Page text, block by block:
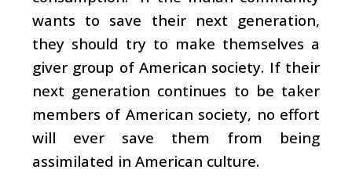
wants to save their next generation,
they should try to make themselves a
giver group of American society. If their
next generation continues to be taker
members of American society, no effort
will ever save them from being
assimilated in American culture.